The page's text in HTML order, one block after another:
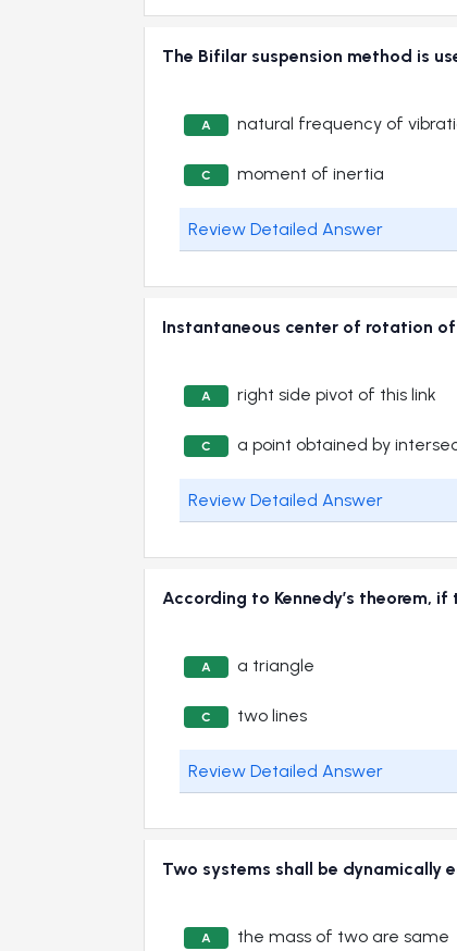
The Bifilar suspension method is
A natural frequency of
C moment of inertia
Review Detailed Answer
Instantaneous center of rotation
A right side pivot of this link
C a point obtained by
Review Detailed Answer
According to Kennedy’s theorem,
A a triangle
C two lines
Review Detailed Answer
Two systems shall be
A the mass of two are same